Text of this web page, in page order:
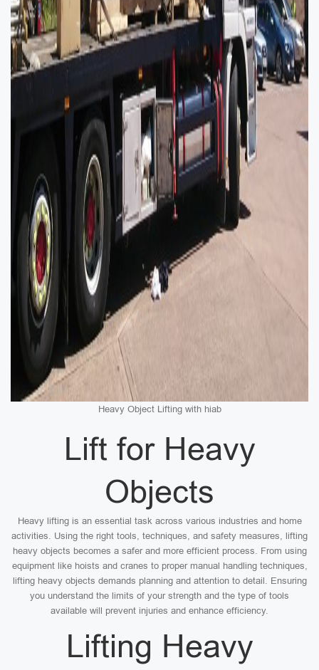
Heavy Object Lifting with hiab
Lift for Heavy
Objects
Heavy lifting is an essential task across various industries and home
activities. Using the right tools, techniques, and safety measures, lifting
heavy objects becomes a safer and more efficient process. From using
equipment like hoists and cranes to proper manual handling techniques,
lifting heavy objects demands planning and attention to detail. Ensuring
you understand the limits of your strength and the type of tools
available will prevent injuries and enhance efficiency.
Lifting Heavy